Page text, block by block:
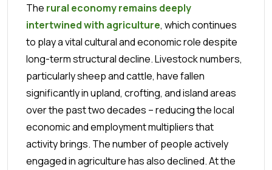
The rural economy remains deeply
intertwined with agriculture, which continues
to play a vital cultural and economic role despite
long-term structural decline. Livestock numbers,
particularly sheep and cattle, have fallen
significantly in upland, crofting, and island areas
over the past two decades – reducing the local
economic and employment multipliers that
activity brings. The number of people actively
engaged in agriculture has also declined. At the